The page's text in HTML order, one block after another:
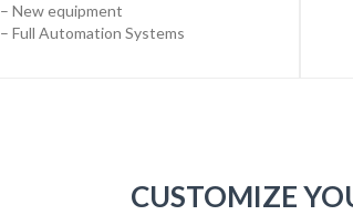
– New equipment
– Full Automation Systems
CUSTOMIZE